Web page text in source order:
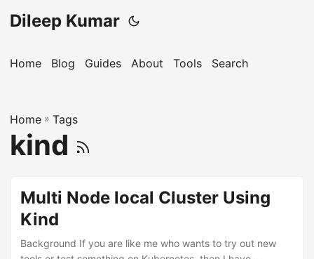
Dileep Kumar
Home Blog Guides About Tools Search
Home » Tags
kind
Multi Node local Cluster Using
Kind
Background If you are like me who wants to try out new